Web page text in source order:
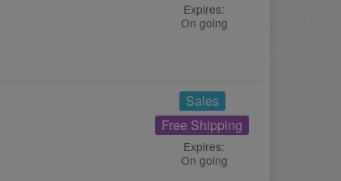
Expires:
On going
Sales
Free Shipping
Expires:
On going